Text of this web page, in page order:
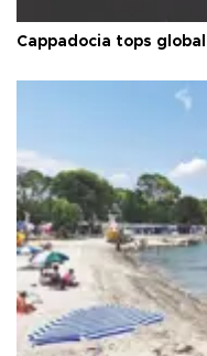
Cappadocia tops